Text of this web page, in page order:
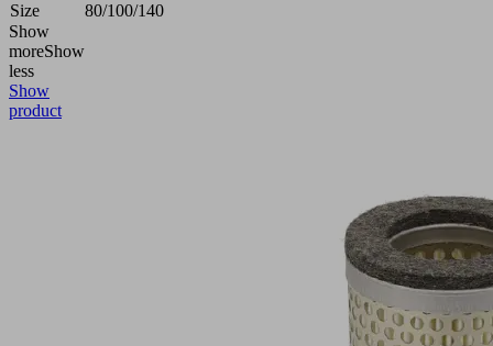
Size
80/100/140
Show
moreShow
less
Show
product